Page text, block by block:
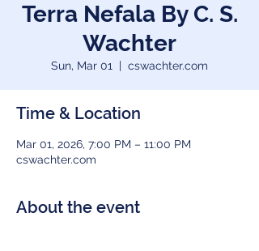
Terra Nefala By C. S.
Wachter
Sun, Mar 01
  |
cswachter.com
Time & Location
Mar 01, 2026, 7:00 PM – 11:00 PM
cswachter.com
About the event